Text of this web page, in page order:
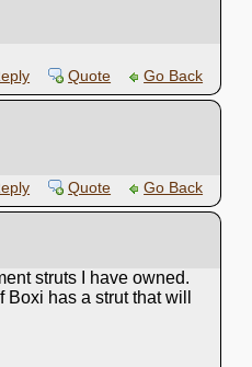
Quote Go Back
Quote Go Back
struts I have owned.
has a strut that will